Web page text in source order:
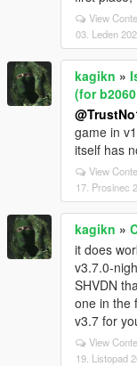
View
03. Leden
kagikn »
(for
game in
itself has
View
17. Prosinec
kagikn »
it does
v3.7.0-
SHVDN
one in the
v3.7 for
View
19. Listopad